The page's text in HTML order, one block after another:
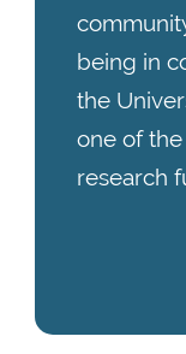
being in
the
one of
research